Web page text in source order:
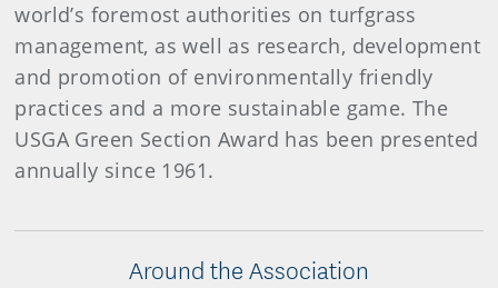
world’s foremost authorities on turfgrass
management, as well as research, development
and promotion of environmentally friendly
practices and a more sustainable game. The
USGA Green Section Award has been presented
annually since 1961.
Around the Association